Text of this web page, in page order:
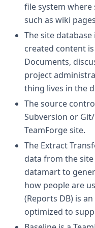
file system
such as wiki
The site
created content
Documents,
project
thing lives in the
The source
Subversion or
TeamForge site.
The Extract
data from the
datamart to
how people are
(Reports DB) is
optimized to